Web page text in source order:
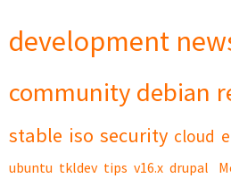
development
community debian
stable iso security cloud
ubuntu tkldev tips v16.x drupal